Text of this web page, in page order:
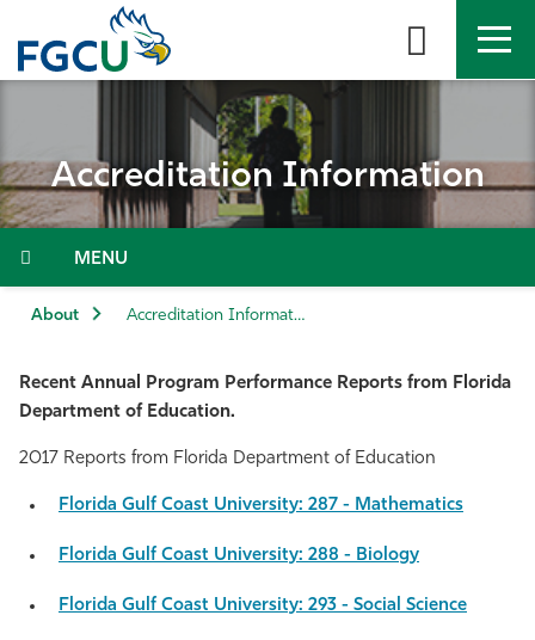
the
DIRECTORY
About
Admissions & Aid
Student Life
Resources
Athletics
Accreditation Information
Menu
About Accreditation Information
Recent Annual Program Performance Reports from Florida
Department of Education.
2017 Reports from Florida Department of Education
Florida Gulf Coast University: 287 - Mathematics
Florida Gulf Coast University: 288 - Biology
Florida Gulf Coast University: 293 - Social Science